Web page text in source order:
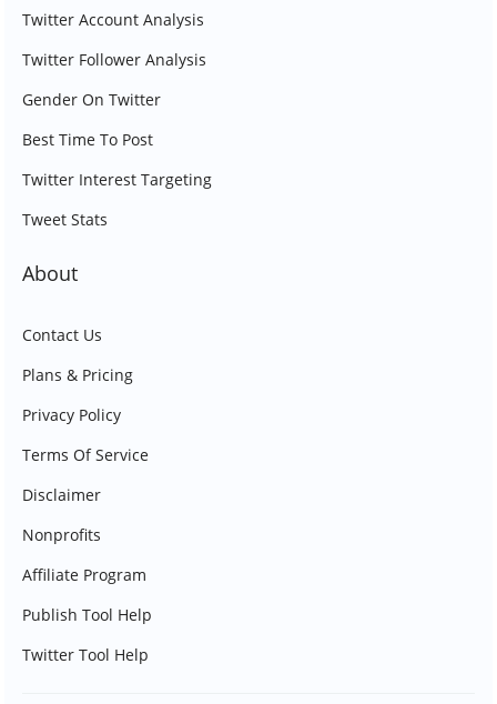
Twitter Account Analysis
Twitter Follower Analysis
Gender On Twitter
Best Time To Post
Twitter Interest Targeting
Tweet Stats
About
Contact Us
Plans & Pricing
Privacy Policy
Terms Of Service
Disclaimer
Nonprofits
Affiliate Program
Publish Tool Help
Twitter Tool Help